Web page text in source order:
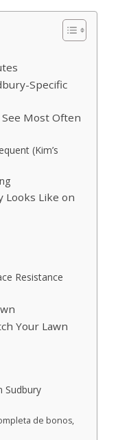
Specific
Most Often
(Kim’s
Looks Like on
Resistance
Your Lawn
Sudbury
de bonos,